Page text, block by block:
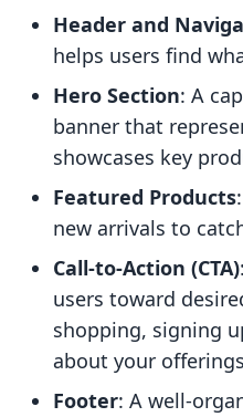
Header and
helps users find
Hero Section: A
banner that
showcases key
Featured Products
new arrivals to
Call-to-Action (CTA)
users toward
shopping, signing
about your
Footer: A well-